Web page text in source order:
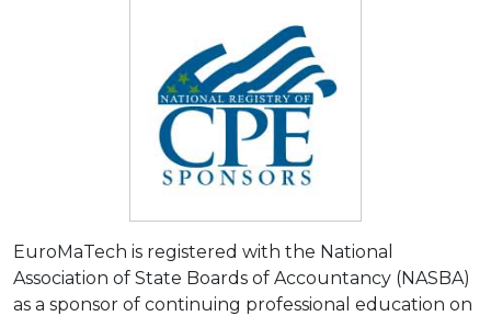
EuroMaTech is registered with the National
Association of State Boards of Accountancy (NASBA)
as a sponsor of continuing professional education on